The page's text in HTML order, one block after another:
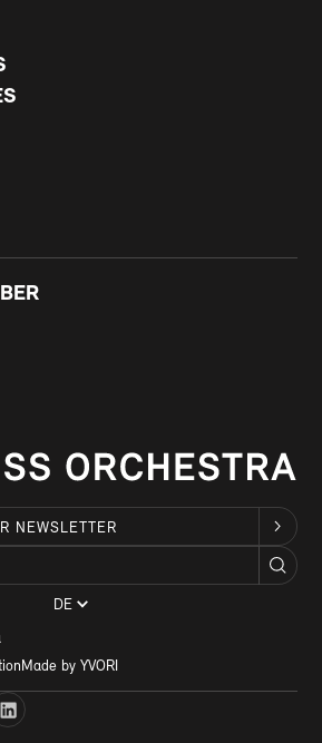
NEWSLETTER
DE
Made by YVORI